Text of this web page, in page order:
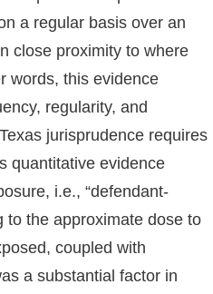
a regular basis over an
close proximity to where
words, this evidence
regularity, and
jurisprudence requires
quantitative evidence
i.e., “defendant-
to the approximate dose to
coupled with
a substantial factor in